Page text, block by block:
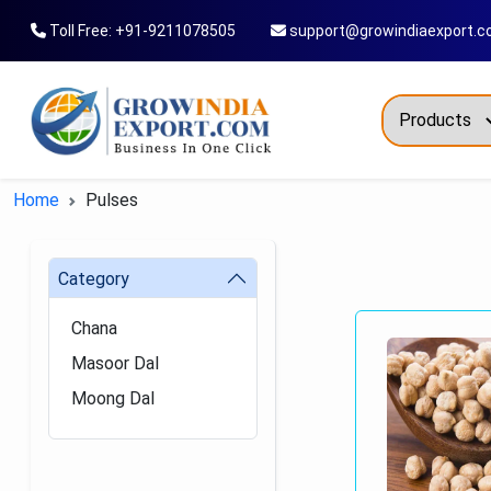
Toll Free: +91-9211078505
All
Home Pulses
Category
Chana
Masoor Dal
Moong Dal